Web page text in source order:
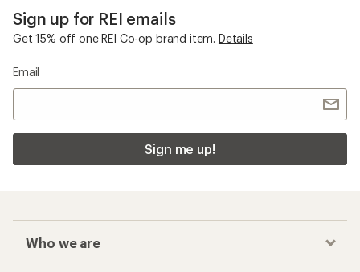
Sign up for REI emails
Get 15% off one REI Co-op brand item. Details
Email
Sign me up!
Who we are